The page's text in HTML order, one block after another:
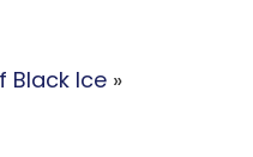
Black Ice»